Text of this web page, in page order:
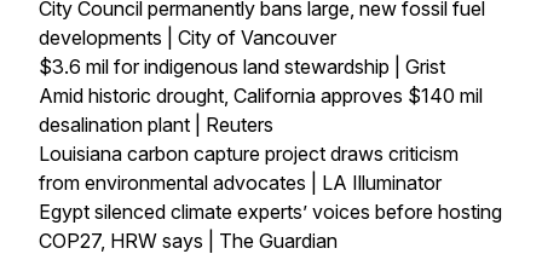
City Council permanently bans large, new fossil fuel
developments | City of Vancouver
$3.6 mil for indigenous land stewardship | Grist
Amid historic drought, California approves $140 mil
desalination plant | Reuters
Louisiana carbon capture project draws criticism
from environmental advocates | LA Illuminator
Egypt silenced climate experts’ voices before hosting
COP27, HRW says | The Guardian